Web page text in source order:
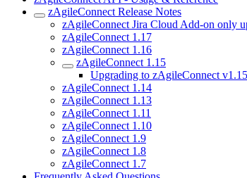
zAgileConnect Release Notes
zAgileConnect Jira Cloud Add-on only
zAgileConnect 1.17
zAgileConnect 1.16
zAgileConnect 1.15
Upgrading to zAgileConnect v1.15
zAgileConnect 1.14
zAgileConnect 1.13
zAgileConnect 1.11
zAgileConnect 1.10
zAgileConnect 1.9
zAgileConnect 1.8
zAgileConnect 1.7